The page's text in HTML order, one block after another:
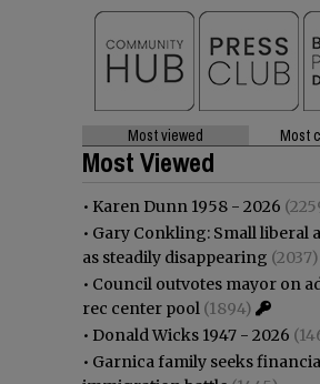
Most viewed Most
Most Viewed
• Karen Dunn 1958 - 2026
• Gary Conkling: Small liberal
as steadily disappearing (2037)
• Council outvotes mayor on
rec center pool (1894)
• Donald Wicks 1947 - 2026
• Garnica family seeks